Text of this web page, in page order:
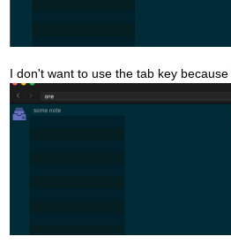
I don't want to use the tab key because